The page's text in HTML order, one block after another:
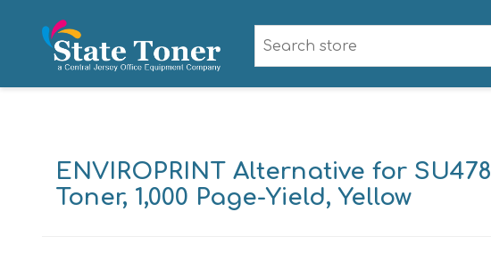
ENVIROPRINT Alternative for
Toner, 1,000 Page-Yield, Yellow